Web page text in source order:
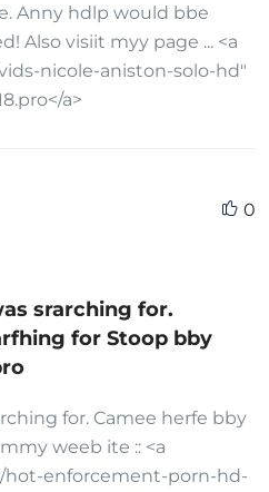
Anny hdlp would bbe
Also visiit myy page ... <a
nicole-aniston-solo-hd"
a>
0
srarching for.
for Stoop bby
for. Camee herfe bby
weeb ite :: <a
hot-enforcement-porn-hd-